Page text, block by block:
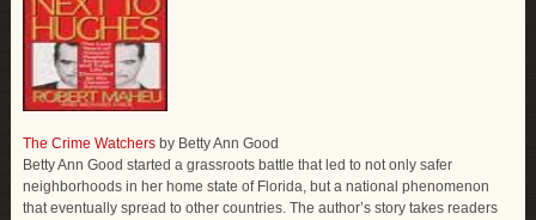
The Crime Watchersby Betty Ann Good
Betty Ann Good started a grassroots battle that led to not only safer
neighborhoods in her home state of Florida, but a national phenomenon
that eventually spread to other countries. The author’s story takes readers